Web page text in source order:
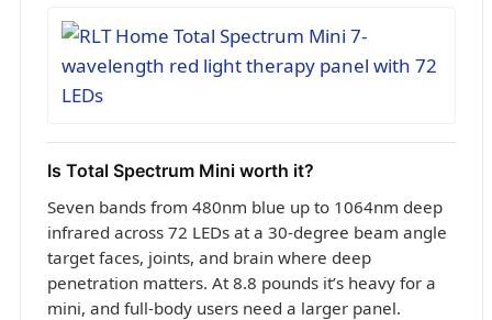
Is Total Spectrum Mini worth it?
Seven bands from 480nm blue up to 1064nm deep
infrared across 72 LEDs at a 30-degree beam angle
target faces, joints, and brain where deep
penetration matters. At 8.8 pounds it’s heavy for a
mini, and full-body users need a larger panel.